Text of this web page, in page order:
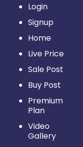
Login
Signup
Home
Live Price
Sale Post
Buy Post
Premium
Plan
Video
Gallery